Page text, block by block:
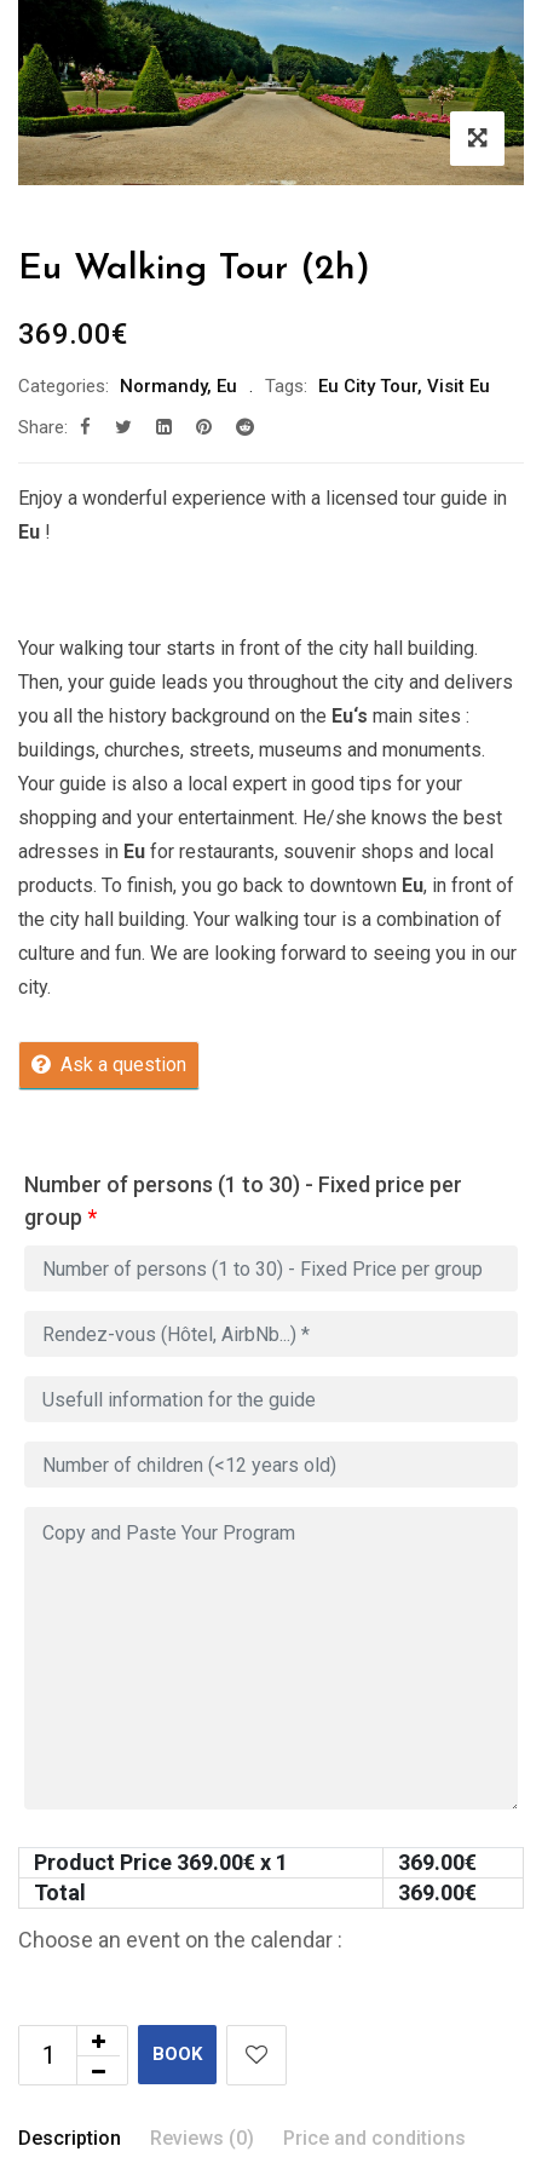
Eu Walking Tour (2h)
369.00€
Categories: Normandy, Eu Tags: Eu City Tour, Visit Eu
Share:
Enjoy a wonderful experience with a licensed tour guide in
Eu !
Your walking tour starts in front of the city hall building.
Then, your guide leads you throughout the city and delivers
you all the history background on the Eu‘s main sites :
buildings, churches, streets, museums and monuments.
Your guide is also a local expert in good tips for your
shopping and your entertainment. He/she knows the best
adresses in Eu for restaurants, souvenir shops and local
products. To finish, you go back to downtown Eu, in front of
the city hall building. Your walking tour is a combination of
culture and fun. We are looking forward to seeing you in our
city.
Ask a question
Number of persons (1 to 30) - Fixed price per
group *
Product Price 369.00€ x 1 369.00€
Total
369.00€
Choose an event on the calendar :
BOOK
Description Reviews (0) Price and conditions